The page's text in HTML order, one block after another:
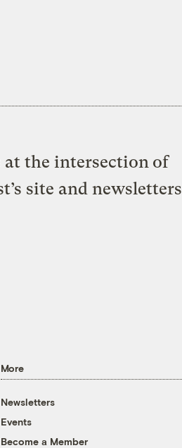
at the intersection of
site and newsletters
More
Newsletters
Events
Become a Member